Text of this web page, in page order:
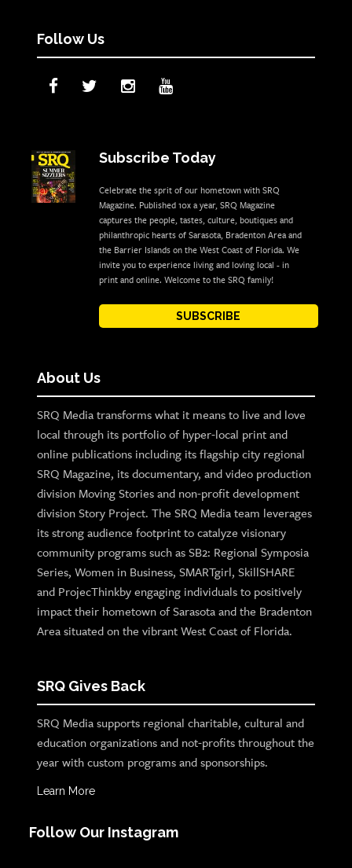
Follow Us
Subscribe Today
Celebrate the sprit of our hometown with SRQ
Magazine. Published 10x a year, SRQ Magazine
captures the people, tastes, culture, boutiques and
philanthropic hearts of Sarasota, Bradenton Area and
the Barrier Islands on the West Coast of Florida. We
invite you to experience living and loving local - in
print and online. Welcome to the SRQ family!
SUBSCRIBE
About Us
SRQ Media transforms what it means to live and love
local through its portfolio of hyper-local print and
online publications including its flagship city regional
SRQ Magazine, its documentary, and video production
division Moving Stories and non-profit development
division Story Project. The SRQ Media team leverages
its strong audience footprint to catalyze visionary
community programs such as SB2: Regional Symposia
Series, Women in Business, SMARTgirl, SkillSHARE
and ProjecThinkby engaging individuals to positively
impact their hometown of Sarasota and the Bradenton
Area situated on the vibrant West Coast of Florida.
SRQ Gives Back
SRQ Media supports regional charitable, cultural and
education organizations and not-profits throughout the
year with custom programs and sponsorships.
Learn More
Follow Our Instagram